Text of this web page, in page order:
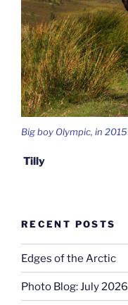
Big boy Olympic, in 2015
Tilly
RECENT POSTS
Edges of the Arctic
Photo Blog: July 2026